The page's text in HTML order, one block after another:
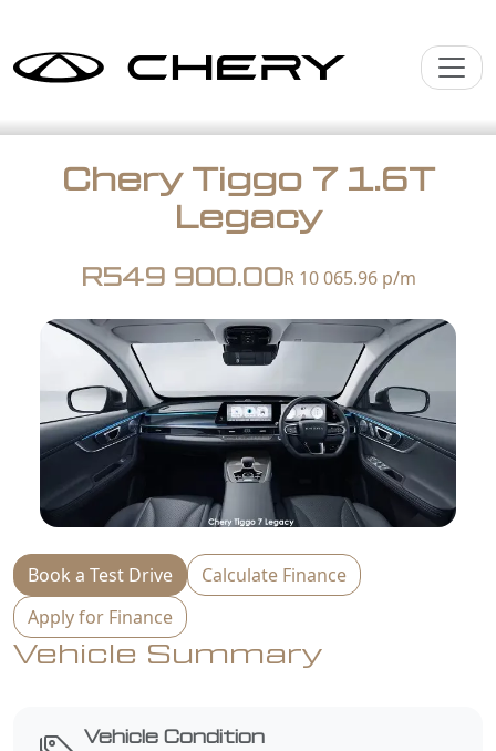
Chery Tiggo 7 1.6T
Legacy
R549 900.00R 10 065.96p/m
Book a Test Drive
Calculate Finance
Apply for Finance
Vehicle Summary
Vehicle Condition